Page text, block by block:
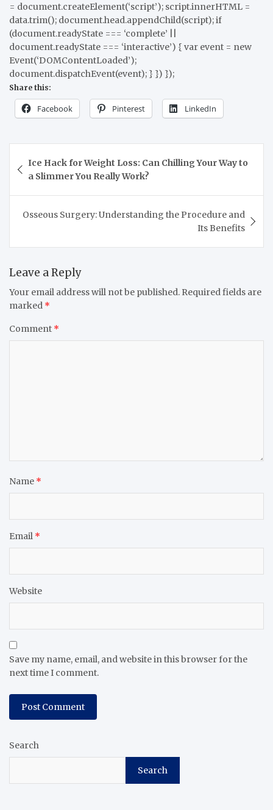
= document.createElement(‘script’); script.innerHTML =
data.trim(); document.head.appendChild(script); if
(document.readyState === ‘complete’ ||
document.readyState === ‘interactive’) { var event = new
Event(‘DOMContentLoaded’);
document.dispatchEvent(event); } }) });
Share this:
Facebook Pinterest LinkedIn
Ice Hack for Weight Loss: Can Chilling Your Way to
a Slimmer You Really Work?
Osseous Surgery: Understanding the Procedure and
Its Benefits
Leave a Reply
Your email address will not be published. Required fields are
marked *
Comment *
Name *
Email *
Website
Save my name, email, and website in this browser for the
next time I comment.
Search
Search